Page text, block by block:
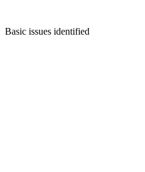
Basic issues identified